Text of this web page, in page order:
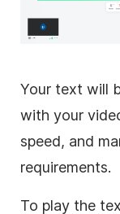
Your text will
with your
speed, and
requirements.
To play the